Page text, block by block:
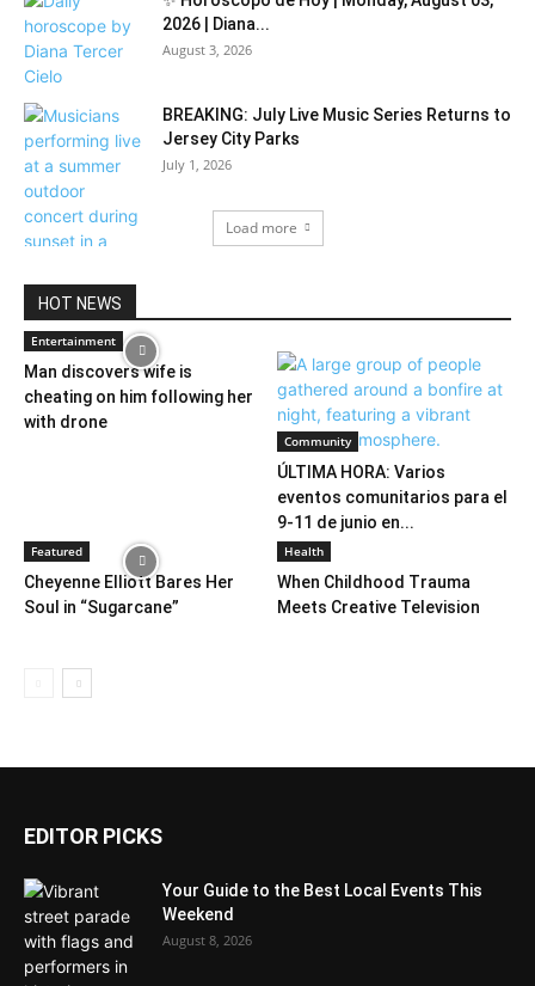
2026 | Diana...
August 3, 2026
BREAKING: July Live Music Series Returns to
Jersey City Parks
July 1, 2026
Load more
HOT NEWS
Entertainment
Man discovers wife is
cheating on him following her
with drone
Community
ÚLTIMA HORA: Varios
eventos comunitarios para el
9-11 de junio en...
Featured
Cheyenne Elliott Bares Her
Soul in “Sugarcane”
Health
When Childhood Trauma
Meets Creative Television
EDITOR PICKS
Your Guide to the Best Local Events This
Weekend
August 8, 2026